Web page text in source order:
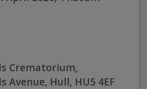
Crematorium,
Avenue, Hull, HU5 4EF